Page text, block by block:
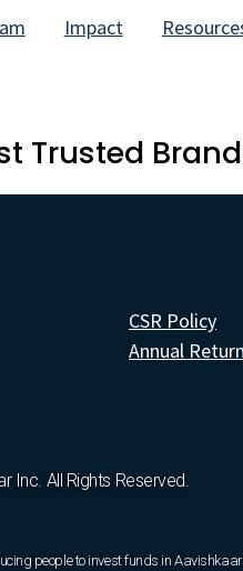
Impact
Trusted
CSR Policy
Annual Return
Inc. All Rights Reserved.
people to invest funds in